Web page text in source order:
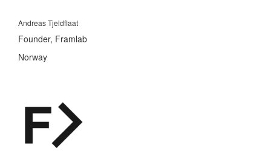
Andreas Tjeldflaat
Founder, Framlab
Norway